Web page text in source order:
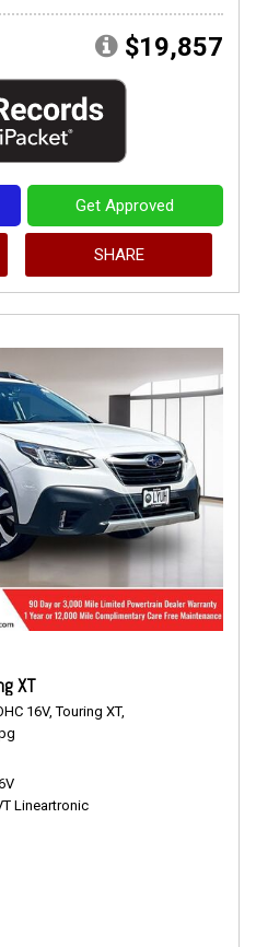
$19,857
Get Approved
SHARE
XT
16V, Touring XT,
Lineartronic